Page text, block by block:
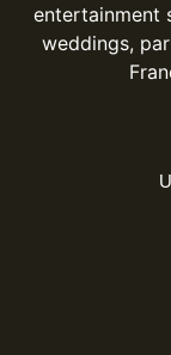
entertainment
weddings,